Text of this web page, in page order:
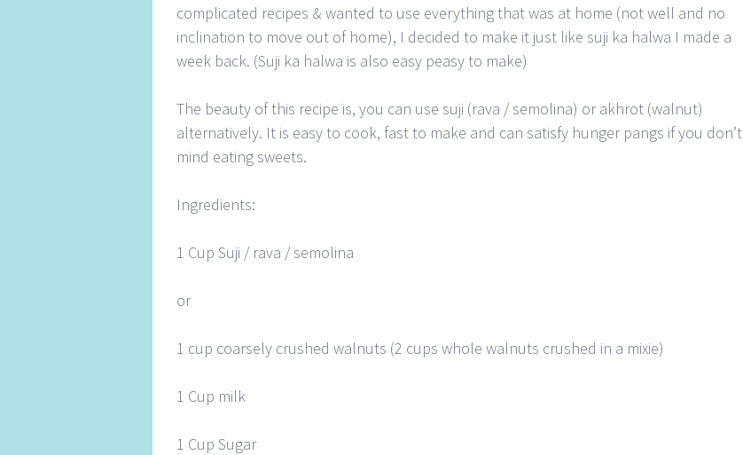
complicated recipes & wanted to use everything that was at home (not well and no
inclination to move out of home), I decided to make it just like suji ka halwa I made a
week back. (Suji ka halwa is also easy peasy to make)
The beauty of this recipe is, you can use suji (rava / semolina) or akhrot (walnut)
alternatively. It is easy to cook, fast to make and can satisfy hunger pangs if you don’t
mind eating sweets.
Ingredients:
1 Cup Suji / rava / semolina
or
1 cup coarsely crushed walnuts (2 cups whole walnuts crushed in a mixie)
1 Cup milk
1 Cup Sugar